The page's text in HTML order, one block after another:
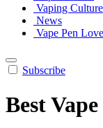
Vaping Culture
News
Vape Pen
Subscribe
Best